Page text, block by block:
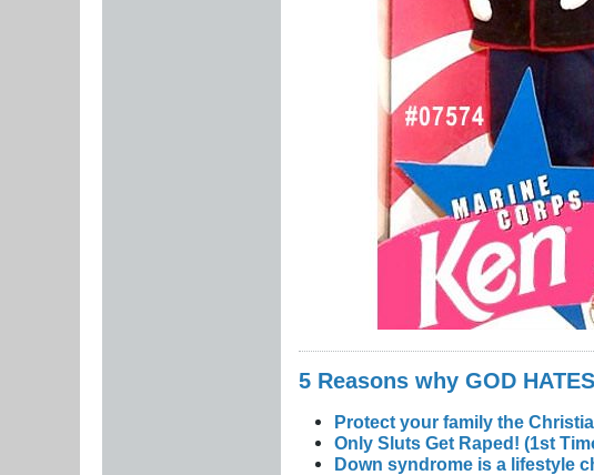
5 Reasons why GOD
Protect your family the
Only Sluts Get Raped! (1st
Down syndrome is a lifestyle